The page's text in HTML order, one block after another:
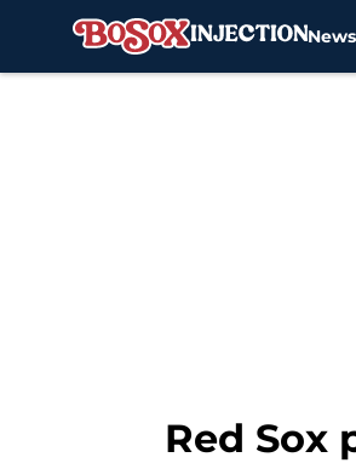
News
Red Sox